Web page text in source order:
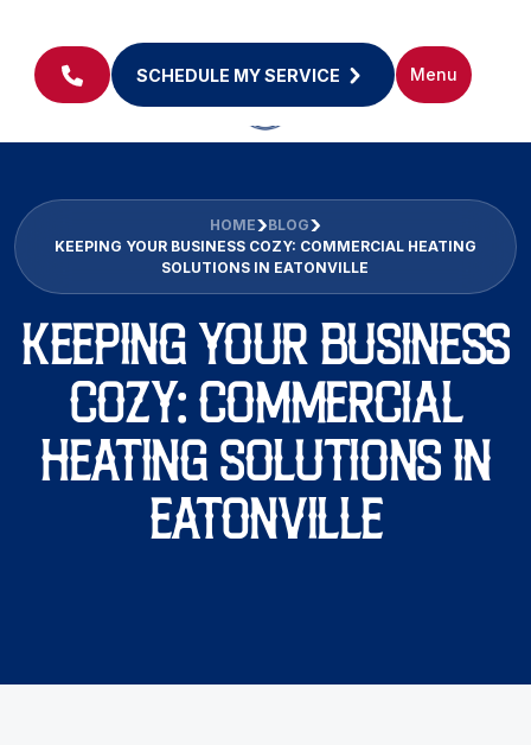
SCHEDULE MY SERVICE Menu
HOME
BLOG
KEEPING YOUR BUSINESS COZY: COMMERCIAL HEATING
SOLUTIONS IN EATONVILLE
KEEPING YOUR BUSINESS
COZY: COMMERCIAL
HEATING SOLUTIONS IN
EATONVILLE